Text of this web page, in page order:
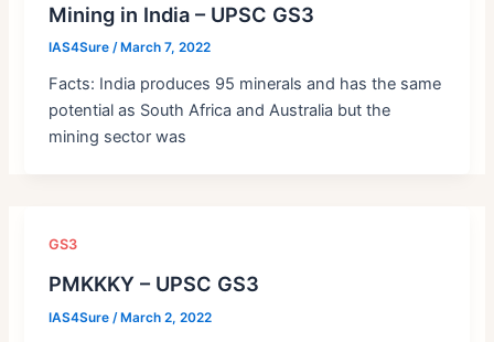
Mining in India – UPSC GS3
IAS4Sure/ March 7, 2022
Facts: India produces 95 minerals and has the same
potential as South Africa and Australia but the
mining sector was
GS3
PMKKKY – UPSC GS3
IAS4Sure/March 2, 2022